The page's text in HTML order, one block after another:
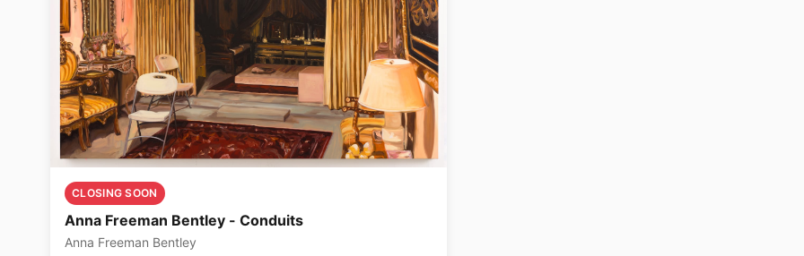
CLOSING SOON
Anna Freeman Bentley - Conduits
Anna Freeman Bentley